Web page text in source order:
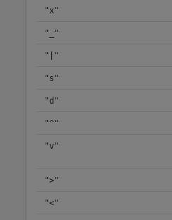
"x"
"_"
"|"
"s"
"d"
"^"
"v"
">"
"<"